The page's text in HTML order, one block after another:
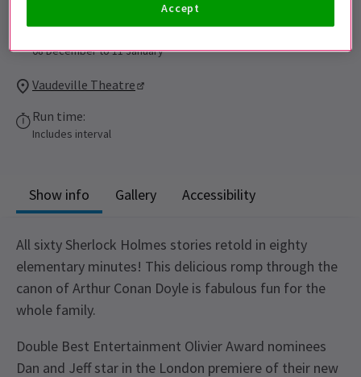
08 December to 11 January
Vaudeville Theatre
Run time:
Includes interval
Show info Gallery Accessibility
All sixty Sherlock Holmes stories retold in eighty
elementary minutes! This delicious romp through the
canon of Arthur Conan Doyle is fabulous fun for the
whole family.
Double Best Entertainment Olivier Award nominees
Dan and Jeff star in the London premiere of their new
Accept